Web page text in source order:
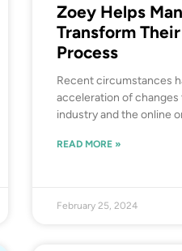
Zoey Helps
Transform
Process
Recent circumstances
acceleration of
industry and the online
READ MORE »
February 25, 2024